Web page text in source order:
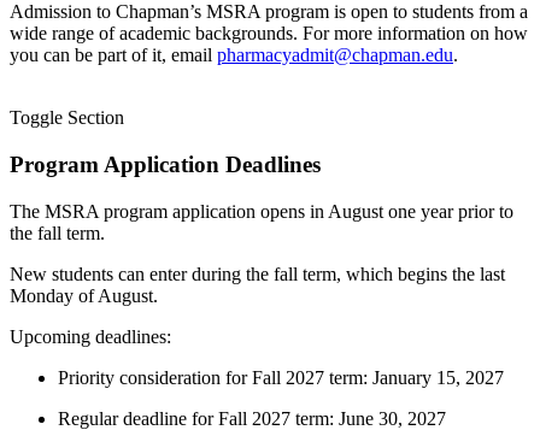
Admission to Chapman’s MSRA program is open to students from a
wide range of academic backgrounds. For more information on how
you can be part of it, email pharmacyadmit@chapman.edu.
Toggle Section
Program Application Deadlines
The MSRA program application opens in August one year prior to
the fall term.
New students can enter during the fall term, which begins the last
Monday of August.
Upcoming deadlines:
Priority consideration for Fall 2027 term: January 15, 2027
Regular deadline for Fall 2027 term: June 30, 2027